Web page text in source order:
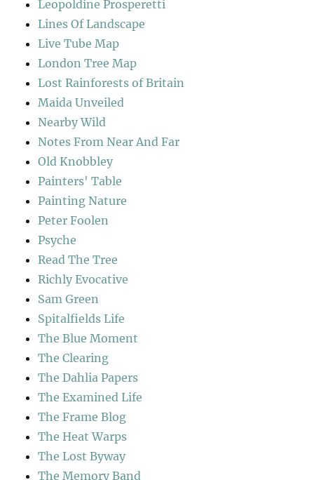
Leopoldine Prosperetti
Lines Of Landscape
Live Tube Map
London Tree Map
Lost Rainforests of Britain
Maida Unveiled
Nearby Wild
Notes From Near And Far
Old Knobbley
Painters' Table
Painting Nature
Peter Foolen
Psyche
Read The Tree
Richly Evocative
Sam Green
Spitalfields Life
The Blue Moment
The Clearing
The Dahlia Papers
The Examined Life
The Frame Blog
The Heat Warps
The Lost Byway
The Memory Band